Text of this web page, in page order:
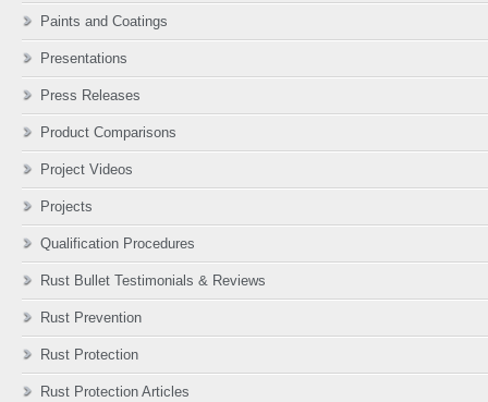
Paints and Coatings
Presentations
Press Releases
Product Comparisons
Project Videos
Projects
Qualification Procedures
Rust Bullet Testimonials & Reviews
Rust Prevention
Rust Protection
Rust Protection Articles